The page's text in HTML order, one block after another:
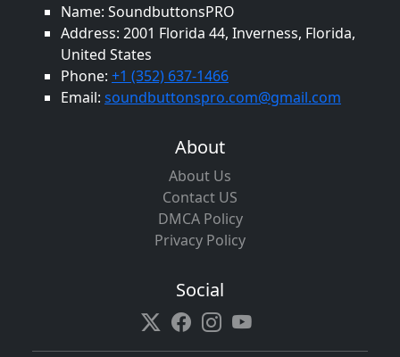
Name: SoundbuttonsPRO
Address: 2001 Florida 44, Inverness, Florida,
United States
Phone: +1 (352) 637-1466
Email: soundbuttonspro.com@gmail.com
About
About Us
Contact US
DMCA Policy
Privacy Policy
Social